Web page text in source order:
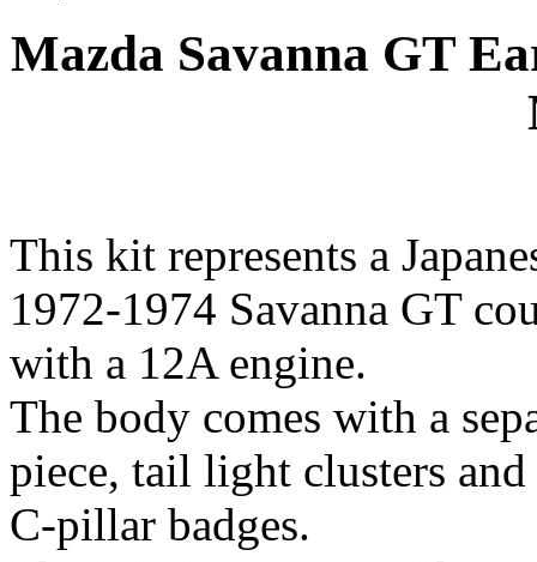
Mazda Savanna GT
This kit represents a
1972-1974 Savanna GT
with a 12A engine.
The body comes with a
piece, tail light clusters
C-pillar badges.